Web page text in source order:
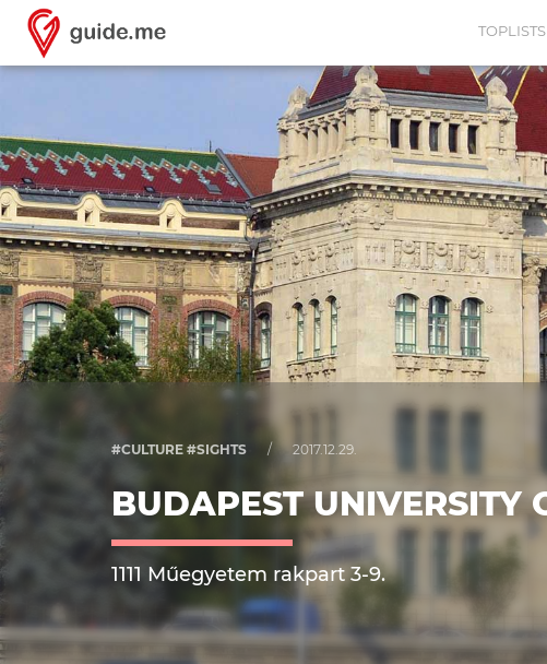
TOPLISTS
#CULTURE #SIGHTS / 2017.12.29.
BUDAPEST UNIVERSITY
1111 Műegyetem rakpart 3-9.